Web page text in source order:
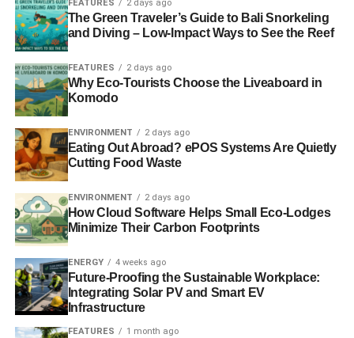
Speech Art Exhibit
Arguably the most captivating wallscape is the
advertisement for Virgil Abloh’s “Figures of Speech” art
exhibit. This billboard is eye-level so passersby and those
on foot connect with it at eye level. It’s situated outside
Chicago’s Museum of Contemporary Art in River West
neighborhood and is dimensional, captivating, and still
being talked about today.
Born in 1980, Virgil Abloh has devoted his life to creating
art from his other passions and interests. Growing up, he
was passionate about music and design, and during
college he pursued his master’s degree in architecture.
From designing album covers, merchandise, and
menswear and Louis Vuitton, he now integrates each of
his interests into his art exhibit.
FEATURES 2 days ago
The Green Traveler’s Guide to Bali Snorkeling
and Diving – Low-Impact Ways to See the Reef
FEATURES 2 days ago
Why Eco-Tourists Choose the Liveaboard in
Komodo
ENVIRONMENT 2 days ago
Eating Out Abroad? ePOS Systems Are Quietly
Cutting Food Waste
ENVIRONMENT 2 days ago
How Cloud Software Helps Small Eco-Lodges
Minimize Their Carbon Footprints
ENERGY 4 weeks ago
Future-Proofing the Sustainable Workplace:
Integrating Solar PV and Smart EV
Infrastructure
FEATURES 1 month ago